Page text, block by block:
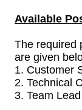
Available
The required
are given
1. Customer
2. Technical
3. Team Lead